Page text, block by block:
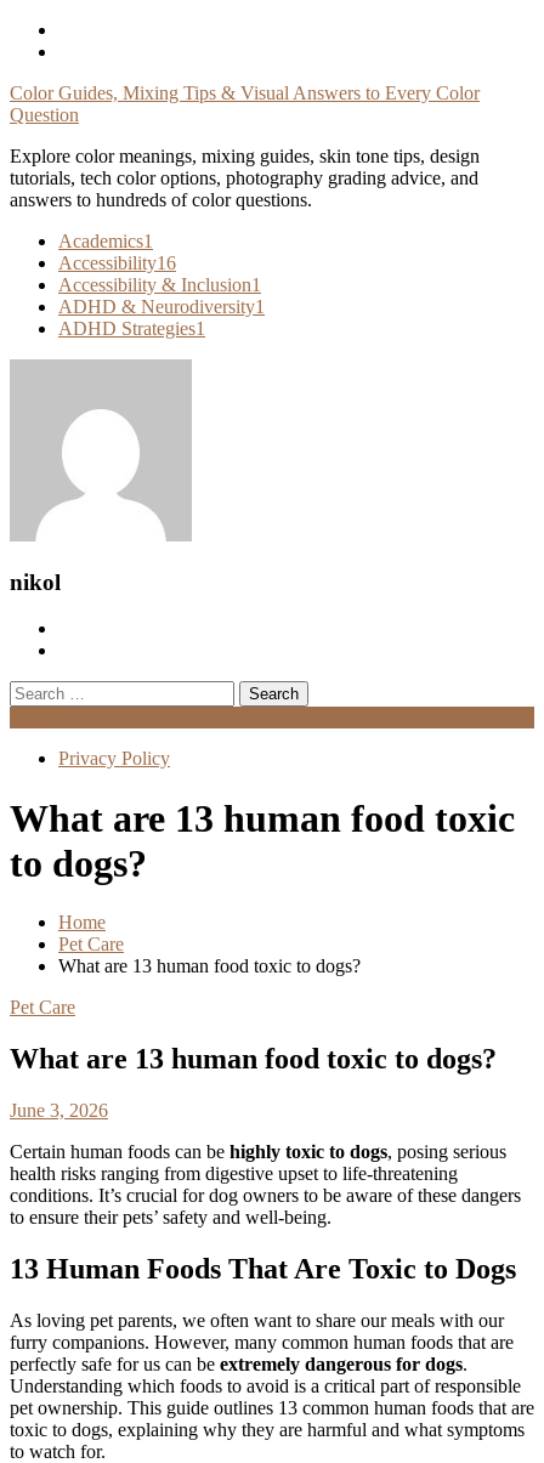
Skip
Color Guides, Mixing Tips & Visual Answers to Every Color
Question
Explore color meanings, mixing guides, skin tone tips, design
tutorials, tech color options, photography grading advice, and
answers to hundreds of color questions.
Academics1
Accessibility16
Accessibility & Inclusion1
ADHD & Neurodiversity1
ADHD Strategies1
nikol
Search
for:
Privacy Policy
What are 13 human food toxic
to dogs?
Home
Pet Care
What are 13 human food toxic to dogs?
Pet Care
What are 13 human food toxic to dogs?
June 3, 2026
Certain human foods can be highly toxic to dogs, posing serious
health risks ranging from digestive upset to life-threatening
conditions. It’s crucial for dog owners to be aware of these dangers
to ensure their pets’ safety and well-being.
13 Human Foods That Are Toxic to Dogs
As loving pet parents, we often want to share our meals with our
furry companions. However, many common human foods that are
perfectly safe for us can be extremely dangerous for dogs.
Understanding which foods to avoid is a critical part of responsible
pet ownership. This guide outlines 13 common human foods that are
toxic to dogs, explaining why they are harmful and what symptoms
to watch for.